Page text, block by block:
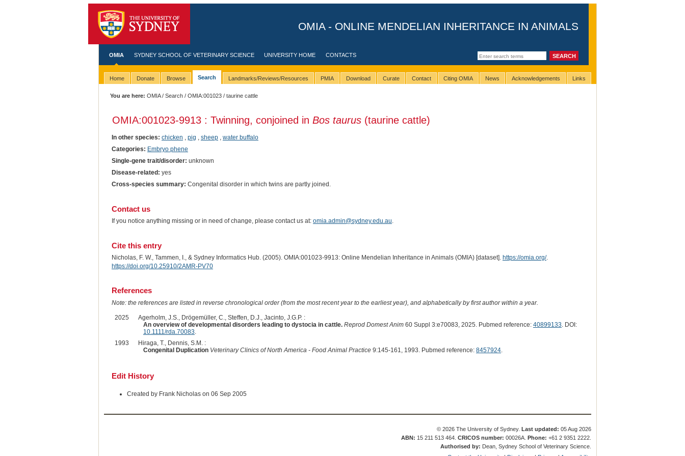
OMIA - ONLINE MENDELIAN INHERITANCE IN ANIMALS
OMIA SYDNEY SCHOOL OF VETERINARY SCIENCE UNIVERSITY HOME CONTACTS
Home Donate Browse Search Landmarks/Reviews/Resources PMIA Download Curate Contact Citing OMIA News Acknowledgements Links
You are here: OMIA/Search /OMIA:001023 / taurine cattle
OMIA:001023-9913 : Twinning, conjoined in Bos taurus(taurine cattle)
In other species: chicken pig sheep, water buffalo
Categories: Embryo phene
Single-gene trait/disorder: unknown
Disease-related: yes
Cross-species summary: Congenital disorder in which twins are partly joined.
Contact us
If you notice anything missing or in need of change, please contact us at: omia.admin@sydney.edu.au.
Cite this entry
Nicholas, F. W., Tammen, I., & Sydney Informatics Hub. (2005). OMIA:001023-9913: Online Mendelian Inheritance in Animals (OMIA) [dataset]. https://omia.org/.
https://doi.org/10.25910/2AMR-PV70
References
Note: the references are listed in reverse chronological order (from the most recent year to the earliest year), and alphabetically by first author within a year.
2025
Agerholm, J.S., Drögemüller, C., Steffen, D.J., Jacinto, J.G.P. :
An overview of developmental disorders leading to dystocia in cattle. Reprod Domest Anim60 Suppl 3:e70083, 2025. Pubmed reference: 40899133. DOI:
10.1111/rda.70083.
1993
Hiraga, T., Dennis, S.M. :
Congenital Duplication Veterinary Clinics of North America - Food Animal Practice9:145-161, 1993. Pubmed reference: 8457924.
Edit History
Created by Frank Nicholas on 06 Sep 2005
© 2026 The University of Sydney.Last updated: 05 Aug 2026
ABN: 15 211 513 464.CRICOS number: 00026A.Phone: +61 2 9351 2222.
Authorised by: Dean, Sydney School of Veterinary Science.